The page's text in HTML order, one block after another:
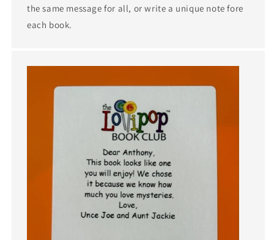
the same message for all, or write a unique note fore
each book.